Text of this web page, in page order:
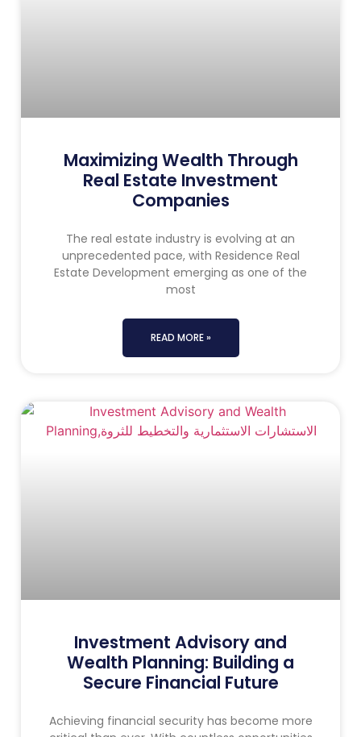
Maximizing Wealth Through
Real Estate Investment
Companies
The real estate industry is evolving at an
unprecedented pace, with Residence Real
Estate Development emerging as one of the
most
READ MORE »
Investment Advisory and
Wealth Planning: Building a
Secure Financial Future
Achieving financial security has become more